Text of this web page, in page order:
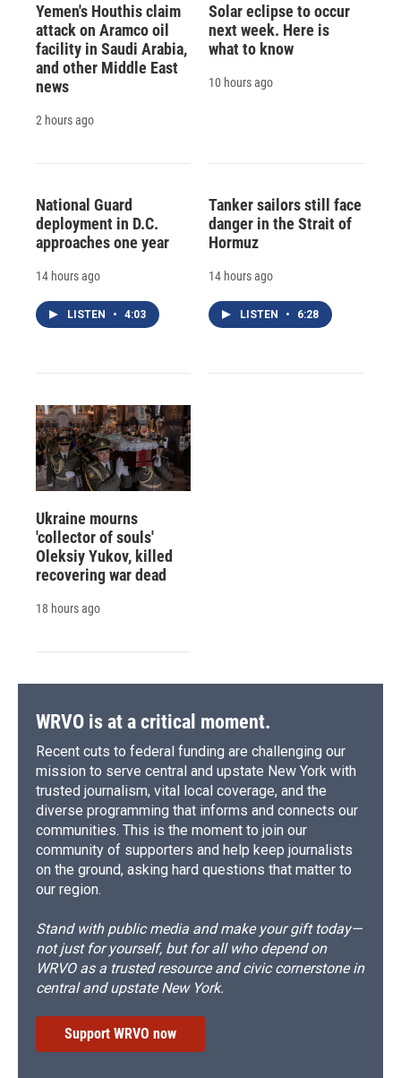
Yemen's Houthis claim
attack on Aramco oil
facility in Saudi Arabia,
and other Middle East
news
2 hours ago
Solar eclipse to occur
next week. Here is
what to know
10 hours ago
National Guard
deployment in D.C.
approaches one year
14 hours ago
LISTEN • 4:03
Tanker sailors still face
danger in the Strait of
Hormuz
14 hours ago
LISTEN • 6:28
Ukraine mourns
'collector of souls'
Oleksiy Yukov, killed
recovering war dead
18 hours ago
WRVO is at a critical moment.
Recent cuts to federal funding are challenging our
mission to serve central and upstate New York with
trusted journalism, vital local coverage, and the
diverse programming that informs and connects our
communities. This is the moment to join our
community of supporters and help keep journalists
on the ground, asking hard questions that matter to
our region.
Stand with public media and make your gift today—
not just for yourself, but for all who depend on
WRVO as a trusted resource and civic cornerstone in
central and upstate New York.
Support WRVO now